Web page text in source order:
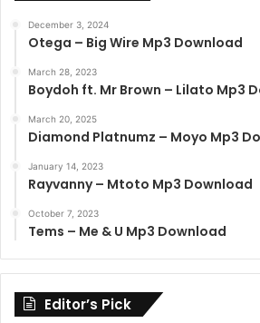
December 3, 2024
Otega – Big Wire Mp3 Download
March 28, 2023
Boydoh ft. Mr Brown – Lilato Mp3
March 20, 2025
Diamond Platnumz – Moyo Mp3
January 14, 2023
Rayvanny – Mtoto Mp3 Download
October 7, 2023
Tems – Me & U Mp3 Download
Editor’s Pick